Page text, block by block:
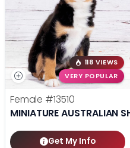
118 VIEWS
VERY POPULAR
Female #13510
MINIATURE AUSTRALIAN
Get My Info